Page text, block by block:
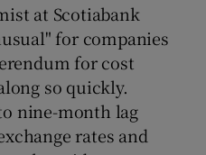
at Scotiabank
for companies
for cost
so quickly.
nine-month lag
rates and